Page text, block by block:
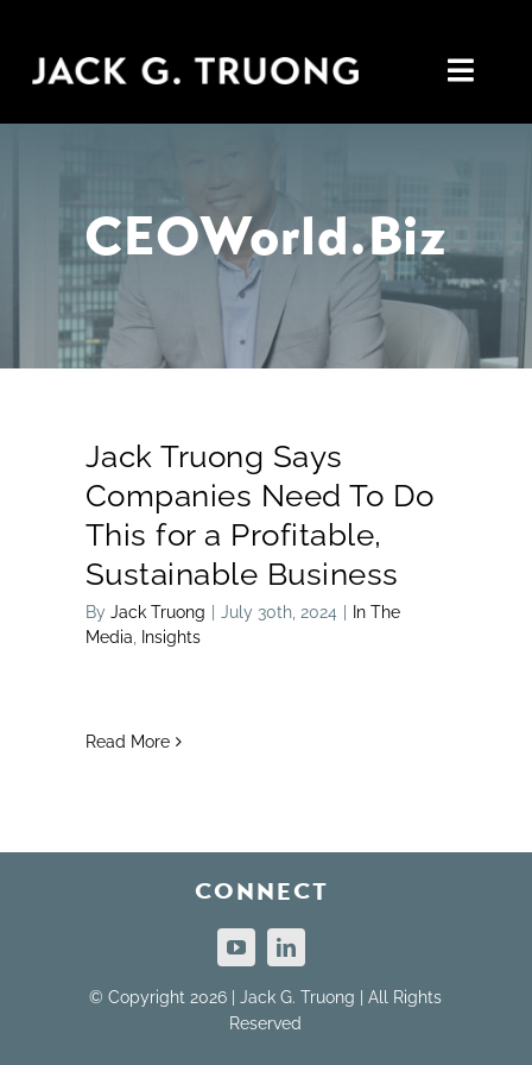
content
About
Insights
In the Media
CEOWorld.biz
Jack Truong Says
Companies Need To Do
This for a Profitable,
Sustainable Business
By Jack Truong | July 30th, 2024 | In The
Media Insights
Read More
CONNECT
© Copyright 2026 | Jack G. Truong | All Rights
Reserved